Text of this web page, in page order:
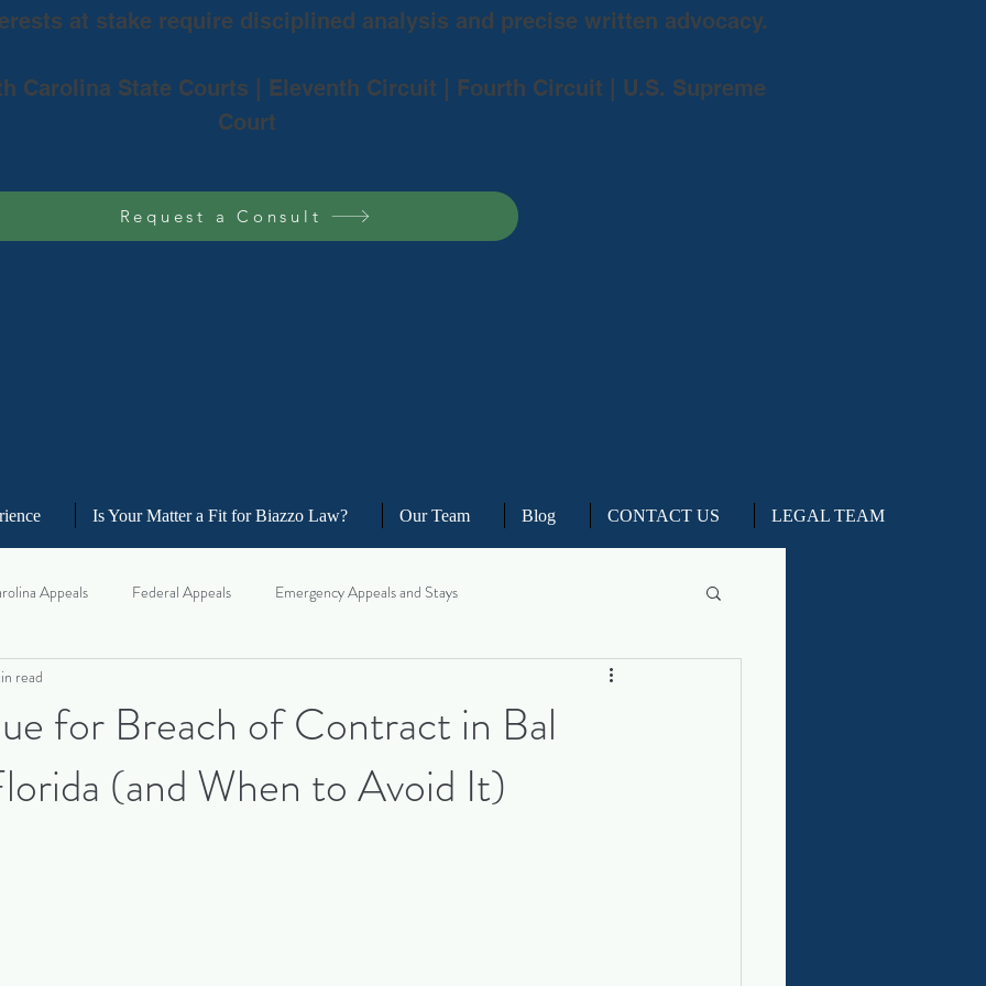
at stake require disciplined analysis and precise written advocacy.
Carolina State Courts | Eleventh Circuit | Fourth Circuit | U.S. Supreme
Court
Request a Consult
Is Your Matter a Fit for Biazzo Law? Our Team Blog CONTACT US LEGAL TEAM
Appeals Federal Appeals Emergency Appeals and Stays
Strategy for Trial Lawyer
and Commercial Litigation Real Estate Litigation Business and Real Estate Appeals
for Breach of Contract in Bal
(and When to Avoid It)
read